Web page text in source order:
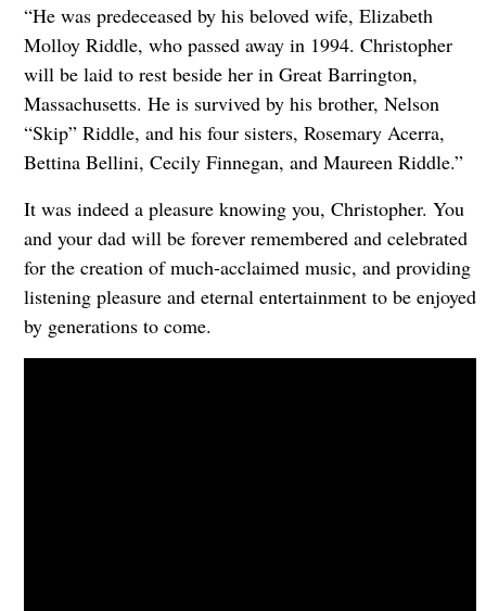
“He was predeceased by his beloved wife, Elizabeth
Molloy Riddle, who passed away in 1994. Christopher
will be laid to rest beside her in Great Barrington,
Massachusetts. He is survived by his brother, Nelson
“Skip” Riddle, and his four sisters, Rosemary Acerra,
Bettina Bellini, Cecily Finnegan, and Maureen Riddle.”
It was indeed a pleasure knowing you, Christopher. You
and your dad will be forever remembered and celebrated
for the creation of much-acclaimed music, and providing
listening pleasure and eternal entertainment to be enjoyed
by generations to come.